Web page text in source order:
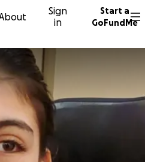
Sign
in
Start a
GoFundMe